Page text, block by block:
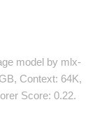
model by mlx-
Context: 64K,
Score: 0.22.